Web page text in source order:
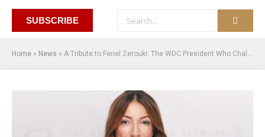
SUBSCRIBE
Home » News » A Tribute to Feriel Zerouki: The WDC President Who Challenged the Natural Diamond Industry